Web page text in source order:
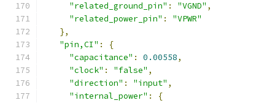
"related_ground_pin" : "VGND" ,
"related_power_pin" :
"VPWR"
},
"pin,CI" :
{
"capacitance" : 0.00558,
"clock" : "false" ,
"direction" : "input" ,
"internal_power" :
{